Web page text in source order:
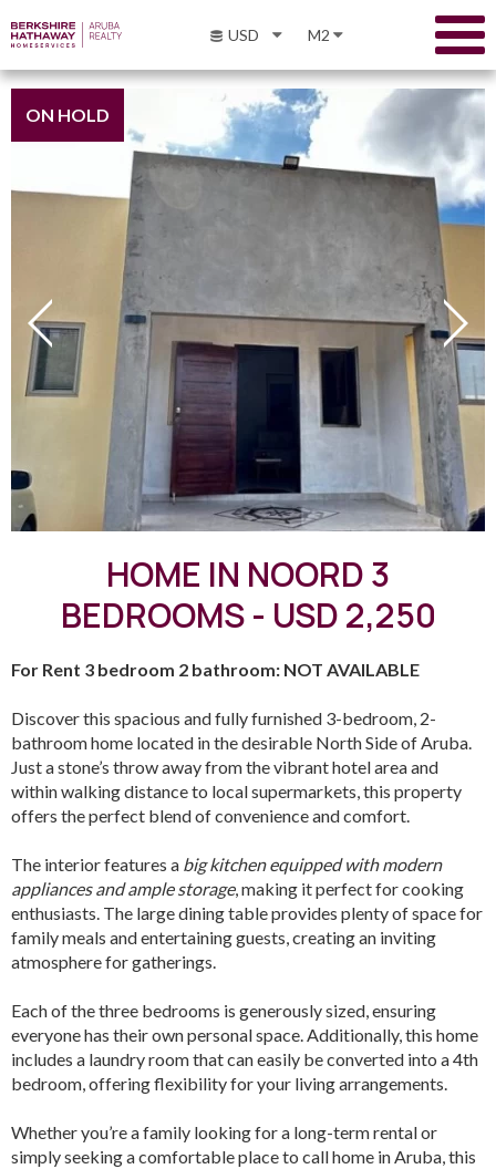
USD M2
ON HOLD
HOME IN NOORD 3
BEDROOMS - USD 2,250
For Rent 3 bedroom 2 bathroom: NOT AVAILABLE
Discover this spacious and fully furnished 3-bedroom, 2-
bathroom home located in the desirable North Side of Aruba.
Just a stone’s throw away from the vibrant hotel area and
within walking distance to local supermarkets, this property
offers the perfect blend of convenience and comfort.
The interior features a big kitchen equipped with modern
appliances and ample storage, making it perfect for cooking
enthusiasts. The large dining table provides plenty of space for
family meals and entertaining guests, creating an inviting
atmosphere for gatherings.
Each of the three bedrooms is generously sized, ensuring
everyone has their own personal space. Additionally, this home
includes a laundry room that can easily be converted into a 4th
bedroom, offering flexibility for your living arrangements.
Whether you’re a family looking for a long-term rental or
simply seeking a comfortable place to call home in Aruba, this